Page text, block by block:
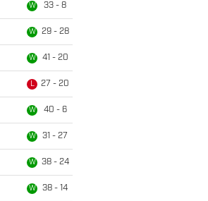
W 33 - 8
W 29 - 28
W 41 - 20
L 27 - 20
W 40 - 6
W 31 - 27
W 38 - 24
W 38 - 14